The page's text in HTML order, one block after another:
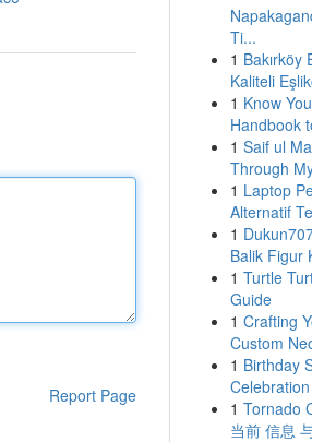
Report Page
Ti...
1 Bakırköy
Kaliteli
1 Know
Handbook
1 Saif ul
Through
1 Laptop
Alternatif
1
Balik Figur
1 Turtle
Guide
1 Crafting
Custom
1 Birthday
1 Tornado
当前 信息